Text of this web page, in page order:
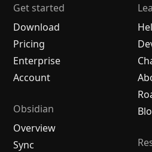
Get started
Download
Pricing
Enterprise
Account
Obsidian
Overview
Sync